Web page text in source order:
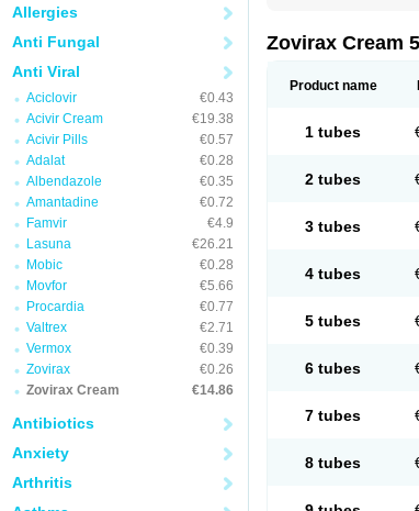
Allergies
Anti Fungal
Anti Viral
Aciclovir
€0.43
Acivir Cream
€19.38
Acivir Pills
€0.57
Adalat
€0.28
Albendazole
€0.35
Amantadine
€0.72
Famvir
€4.9
Lasuna
€26.21
Mobic
€0.28
Movfor
€5.66
Procardia
€0.77
Valtrex
€2.71
Vermox
€0.39
Zovirax
€0.26
Zovirax Cream
€14.86
Antibiotics
Anxiety
Arthritis
Zovirax Cream
Product name
1 tubes
2 tubes
3 tubes
4 tubes
5 tubes
6 tubes
7 tubes
8 tubes